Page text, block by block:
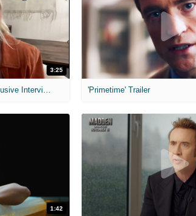
3:25
MIH: 'Scary Movie' (2026) Exclusive Interview 'Primetime' Trailer
1:42